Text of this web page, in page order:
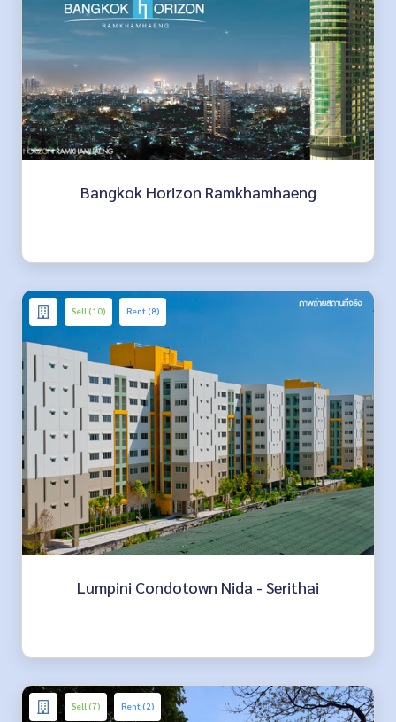
Bangkok Horizon Ramkhamhaeng
Sell (10) Rent (8)
Lumpini Condotown Nida - Serithai
Sell (7) Rent (2)